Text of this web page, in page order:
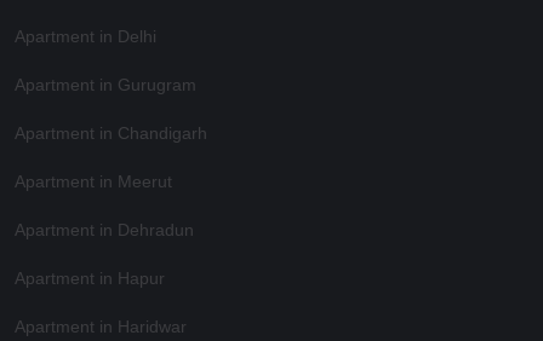
Apartment in Delhi
Apartment in Gurugram
Apartment in Chandigarh
Apartment in Meerut
Apartment in Dehradun
Apartment in Hapur
Apartment in Haridwar